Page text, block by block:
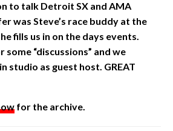
to talk Detroit SX and AMA
was Steve’s race buddy at the
fills us in on the days events.
“discussions” and we
studio as guest host. GREAT
for the archive.